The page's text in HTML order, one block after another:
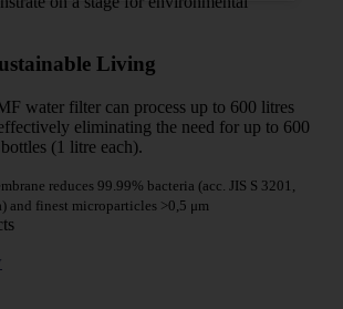
Living
water filter can process up to 600 litres
eliminating the need for up to 600
(1 litre each).
reduces 99.99% bacteria (acc. JIS S 3201,
and finest microparticles >0,5 μm